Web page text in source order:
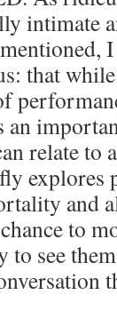
intimate
that
relate to
explores
and
to
to see